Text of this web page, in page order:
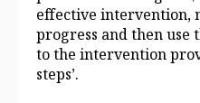
effective intervention,
progress and then use
to the intervention
steps’.